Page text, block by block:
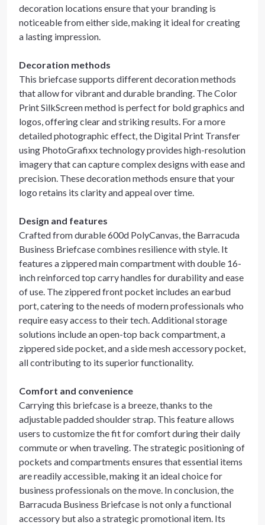
decoration locations ensure that your branding is
noticeable from either side, making it ideal for creating
a lasting impression.
Decoration methods
This briefcase supports different decoration methods
that allow for vibrant and durable branding. The Color
Print SilkScreen method is perfect for bold graphics and
logos, offering clear and striking results. For a more
detailed photographic effect, the Digital Print Transfer
using PhotoGrafixx technology provides high-resolution
imagery that can capture complex designs with ease and
precision. These decoration methods ensure that your
logo retains its clarity and appeal over time.
Design and features
Crafted from durable 600d PolyCanvas, the Barracuda
Business Briefcase combines resilience with style. It
features a zippered main compartment with double 16-
inch reinforced top carry handles for durability and ease
of use. The zippered front pocket includes an earbud
port, catering to the needs of modern professionals who
require easy access to their tech. Additional storage
solutions include an open-top back compartment, a
zippered side pocket, and a side mesh accessory pocket,
all contributing to its superior functionality.
Comfort and convenience
Carrying this briefcase is a breeze, thanks to the
adjustable padded shoulder strap. This feature allows
users to customize the fit for comfort during their daily
commute or when traveling. The strategic positioning of
pockets and compartments ensures that essential items
are readily accessible, making it an ideal choice for
business professionals on the move. In conclusion, the
Barracuda Business Briefcase is not only a functional
accessory but also a strategic promotional item. Its